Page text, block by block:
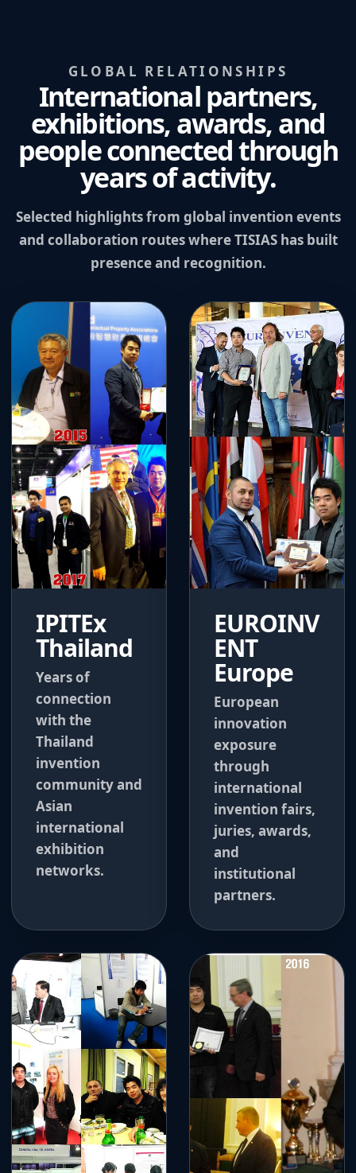
GLOBAL RELATIONSHIPS
International partners,
exhibitions, awards, and
people connected through
years of activity.
Selected highlights from global invention events
and collaboration routes where TISIAS has built
presence and recognition.
IPITEx
Thailand
Years of
connection
with the
Thailand
invention
community and
Asian
international
exhibition
networks.
EUROINV
ENT
Europe
European
innovation
exposure
through
international
invention fairs,
juries, awards,
and
institutional
partners.